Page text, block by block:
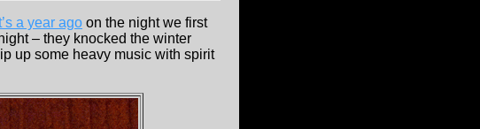
a year ago on the night we first
– they knocked the winter
up some heavy music with spirit